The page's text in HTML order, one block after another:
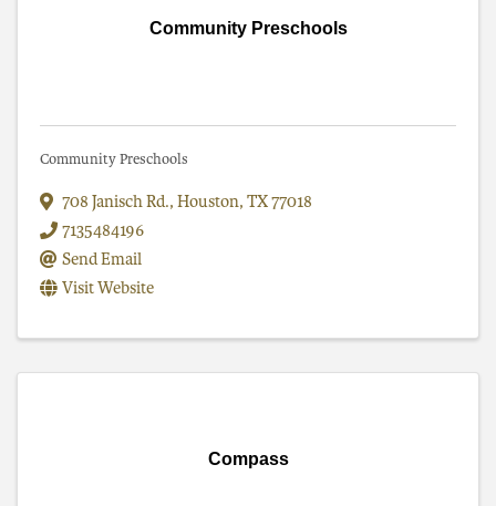
Community Preschools
Community Preschools
708 Janisch Rd., Houston, TX77018
7135484196
Send Email
Visit Website
Compass